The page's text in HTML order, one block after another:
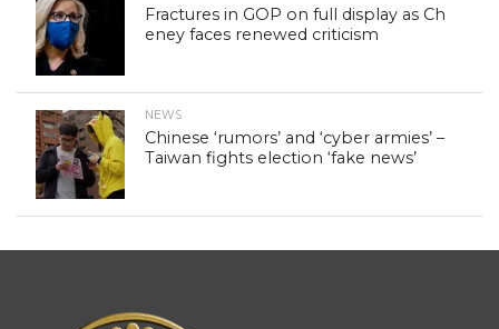
Fractures in GOP on full display as Ch
eney faces renewed criticism
NEWS
Chinese ‘rumors’ and ‘cyber armies’ –
Taiwan fights election ‘fake news’